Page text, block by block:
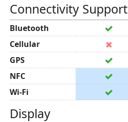
Connectivity Support
Bluetooth
Cellular
GPS
NFC
Wi-Fi
Display